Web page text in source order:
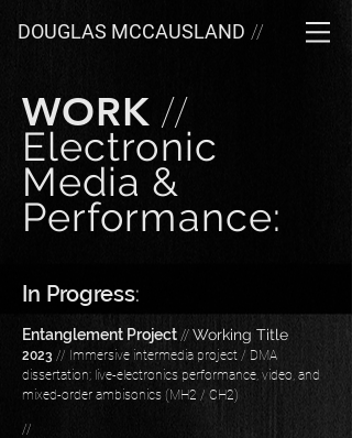
DOUGLAS MCCAUSLAND //
WORK //
Electronic
Media &
Performance:
In Progress:
Entanglement Project //Working Title
2023 // Immersive intermedia project / DMA
dissertation; live-electronics performance, video, and
mixed-order ambisonics (MH2 / CH2)
//